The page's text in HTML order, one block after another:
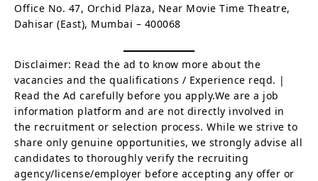
Office No. 47, Orchid Plaza, Near Movie Time Theatre,
Dahisar (East), Mumbai – 400068
Disclaimer: Read the ad to know more about the
vacancies and the qualifications / Experience reqd. |
Read the Ad carefully before you apply.We are a job
information platform and are not directly involved in
the recruitment or selection process. While we strive to
share only genuine opportunities, we strongly advise all
candidates to thoroughly verify the recruiting
agency/license/employer before accepting any offer or